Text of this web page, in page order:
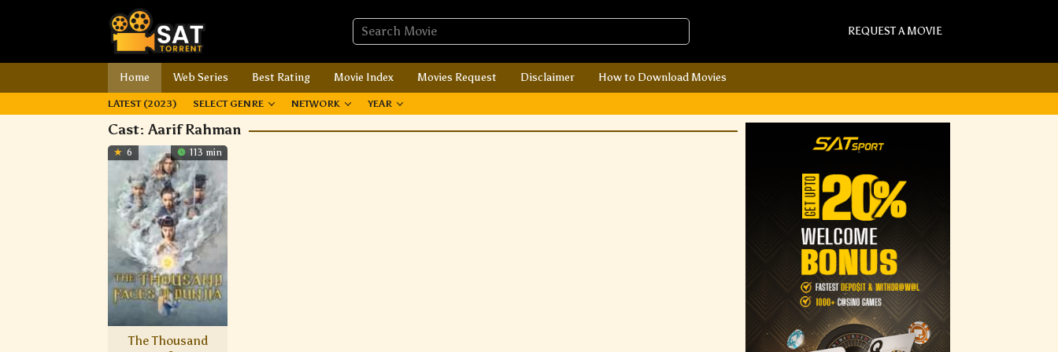
REQUEST A MOVIE
Home Web Series Best Rating Movie Index Movies Request Disclaimer How to Download Movies
LATEST (2023) SELECT GENRE NETWORK YEAR
Cast: Aarif Rahman
6 113 min
The Thousand